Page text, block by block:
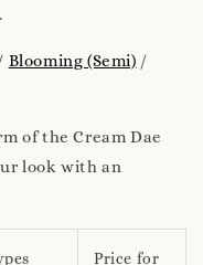
Blooming (Semi) /
of the Cream Dae
look with an
Price for